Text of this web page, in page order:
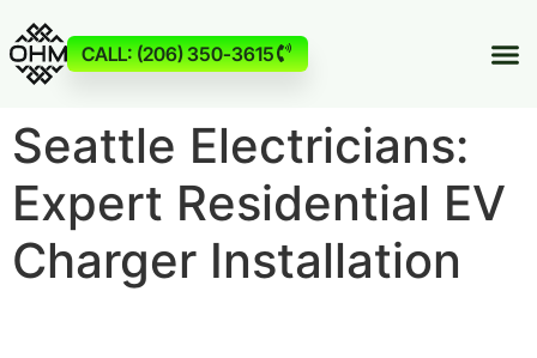
CALL: (206) 350-3615
Seattle Electricians:
Expert Residential EV
Charger Installation